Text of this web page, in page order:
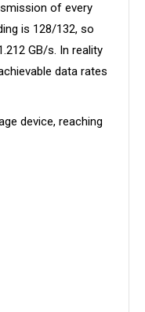
of every
is 128/132, so
GB/s. In reality
data rates
device, reaching